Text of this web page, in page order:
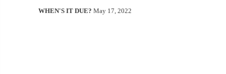
WHEN'S IT DUE? May 17, 2022